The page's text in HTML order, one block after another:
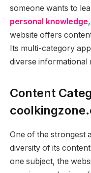
someone wants to
personal knowledge
website offers
Its multi-category
diverse informational
Content
One of the strongest
diversity of its
one subject, the